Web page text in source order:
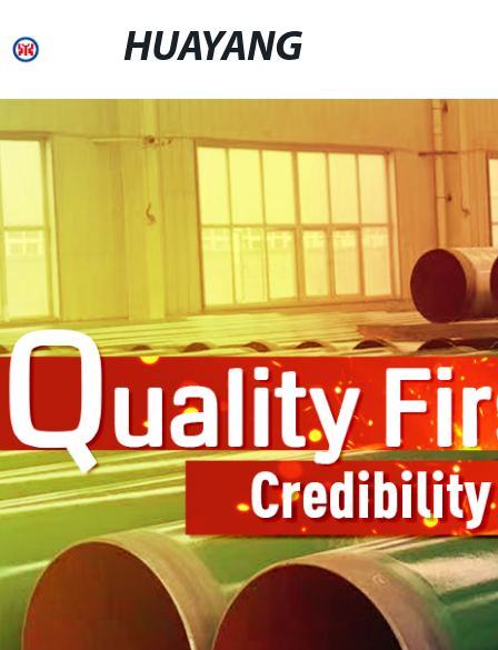
HUAYANG